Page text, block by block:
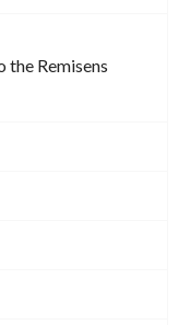
Remisens